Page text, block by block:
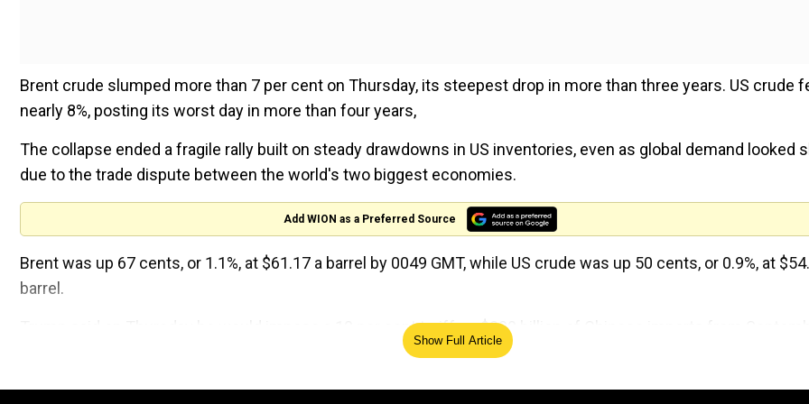
Brent crude slumped more than 7 per cent on Thursday, its steepest drop in more than three years. US crude
nearly 8%, posting its worst day in more than four years,
The collapse ended a fragile rally built on steady drawdowns in US inventories, even as global demand looked
due to the trade dispute between the world's two biggest economies.
Add WION as a Preferred Source
Brent was up 67 cents, or 1.1%, at $61.17 a barrel by 0049 GMT, while US crude was up 50 cents, or 0.9%, at
barrel.
Trump said on Thursday he would impose a 10 per cent tariff on $300 billion of Chinese imports from
and could raise tariffs further if China's President Xi Jinping fails to move more quickly to strike a trade deal.
The announcement extends Trump's tariffs to nearly all China's imports into the United States and marks an
Show Full Article